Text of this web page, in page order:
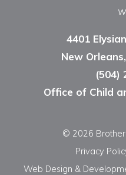
4401
New
(504)
Office of Child
© 2026 Brother
Privacy
Web Design &